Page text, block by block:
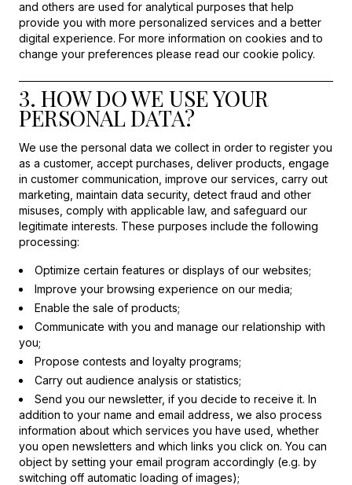
and others are used for analytical purposes that help
provide you with more personalized services and a better
digital experience. For more information on cookies and to
change your preferences please read our cookie policy.
3. HOW DO WE USE YOUR
PERSONAL DATA?
We use the personal data we collect in order to register you
as a customer, accept purchases, deliver products, engage
in customer communication, improve our services, carry out
marketing, maintain data security, detect fraud and other
misuses, comply with applicable law, and safeguard our
legitimate interests. These purposes include the following
processing:
Optimize certain features or displays of our websites;
Improve your browsing experience on our media;
Enable the sale of products;
Communicate with you and manage our relationship with
you;
Propose contests and loyalty programs;
Carry out audience analysis or statistics;
Send you our newsletter, if you decide to receive it. In
addition to your name and email address, we also process
information about which services you have used, whether
you open newsletters and which links you click on. You can
object by setting your email program accordingly (e.g. by
switching off automatic loading of images);